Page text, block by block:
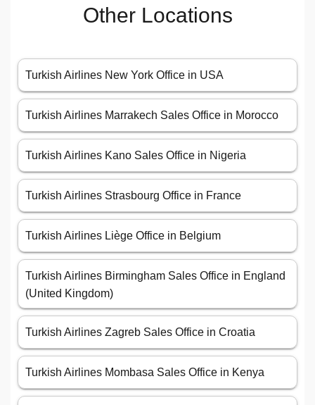
Other Locations
Turkish Airlines New York Office in USA
Turkish Airlines Marrakech Sales Office in Morocco
Turkish Airlines Kano Sales Office in Nigeria
Turkish Airlines Strasbourg Office in France
Turkish Airlines Liège Office in Belgium
Turkish Airlines Birmingham Sales Office in England
(United Kingdom)
Turkish Airlines Zagreb Sales Office in Croatia
Turkish Airlines Mombasa Sales Office in Kenya